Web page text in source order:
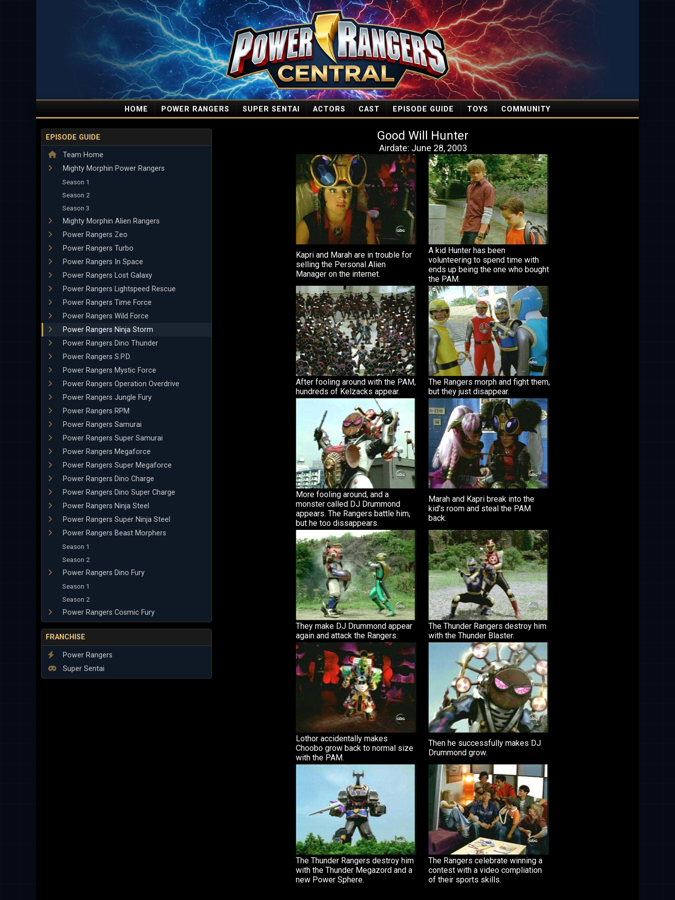
HOME POWER RANGERS SUPER SENTAI ACTORS CAST EPISODE GUIDE TOYS COMMUNITY
EPISODE GUIDE
Team Home
Mighty Morphin Power Rangers
Season 1
Season 2
Season 3
Mighty Morphin Alien Rangers
Power Rangers Zeo
Power Rangers Turbo
Power Rangers In Space
Power Rangers Lost Galaxy
Power Rangers Lightspeed Rescue
Power Rangers Time Force
Power Rangers Wild Force
Power Rangers Ninja Storm
Power Rangers Dino Thunder
Power Rangers S.P.D.
Power Rangers Mystic Force
Power Rangers Operation Overdrive
Power Rangers Jungle Fury
Power Rangers RPM
Power Rangers Samurai
Power Rangers Super Samurai
Power Rangers Megaforce
Power Rangers Super Megaforce
Power Rangers Dino Charge
Power Rangers Dino Super Charge
Power Rangers Ninja Steel
Power Rangers Super Ninja Steel
Power Rangers Beast Morphers
Season 1
Season 2
Power Rangers Dino Fury
Season 1
Season 2
Power Rangers Cosmic Fury
FRANCHISE
Power Rangers
Super Sentai
Good Will Hunter
Airdate: June 28, 2003
Kapri and Marah are in trouble for
selling the Personal Alien
Manager on the internet.
A kid Hunter has been
volunteering to spend time with
ends up being the one who bought
the PAM.
After fooling around with the PAM,
hundreds of Kelzacks appear.
The Rangers morph and fight them,
but they just disappear.
More fooling around, and a
monster called DJ Drummond
appears. The Rangers battle him,
but he too dissappears.
Marah and Kapri break into the
kid's room and steal the PAM
back.
They make DJ Drummond appear
again and attack the Rangers.
The Thunder Rangers destroy him
with the Thunder Blaster.
Lothor accidentally makes
Choobo grow back to normal size
with the PAM.
Then he successfully makes DJ
Drummond grow.
The Thunder Rangers destroy him
with the Thunder Megazord and a
new Power Sphere.
The Rangers celebrate winning a
contest with a video compliation
of their sports skills.